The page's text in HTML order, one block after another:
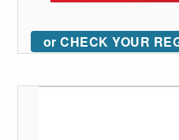
or CHECK YOUR